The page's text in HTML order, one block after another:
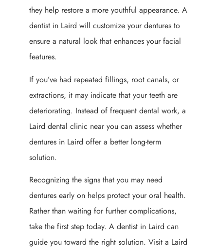
they help restore a more youthful appearance. A
dentist in Laird will customize your dentures to
ensure a natural look that enhances your facial
features.
If you’ve had repeated fillings, root canals, or
extractions, it may indicate that your teeth are
deteriorating. Instead of frequent dental work, a
Laird dental clinic near you can assess whether
dentures in Laird offer a better long-term
solution.
Recognizing the signs that you may need
dentures early on helps protect your oral health.
Rather than waiting for further complications,
take the first step today. A dentist in Laird can
guide you toward the right solution. Visit a Laird